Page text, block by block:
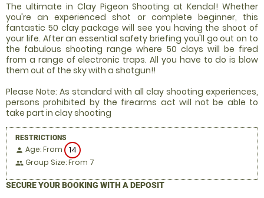
The ultimate in Clay Pigeon Shooting at Kendal! Whether
you're an experienced shot or complete beginner, this
fantastic 50 clay package will see you having the shoot of
your life. After an essential safety briefing you'll go out on to
the fabulous shooting range where 50 clays will be fired
from a range of electronic traps. All you have to do is blow
them out of the sky with a shotgun!!
Please Note: As standard with all clay shooting experiences,
persons prohibited by the firearms act will not be able to
take part in clay shooting
RESTRICTIONS
person Age: From 14
people Group Size: From 7
SECURE YOUR BOOKING WITH A DEPOSIT